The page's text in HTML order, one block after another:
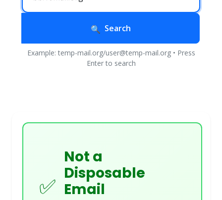
Search
Example: temp-mail.org/user@temp-mail.org • Press
Enter to search
✅
Not a
Disposable
Email